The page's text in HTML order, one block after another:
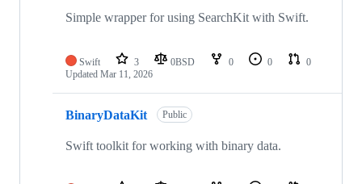
Simple wrapper for using SearchKit with Swift.
Swift 3 0BSD 0 0
0
Updated Mar 11, 2026
BinaryDataKit Public
Swift toolkit for working with binary data.